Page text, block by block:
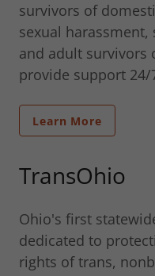
survivors of
sexual
and adult survivors
provide support
Learn More
TransOhio
Ohio's first
dedicated to
rights of trans,